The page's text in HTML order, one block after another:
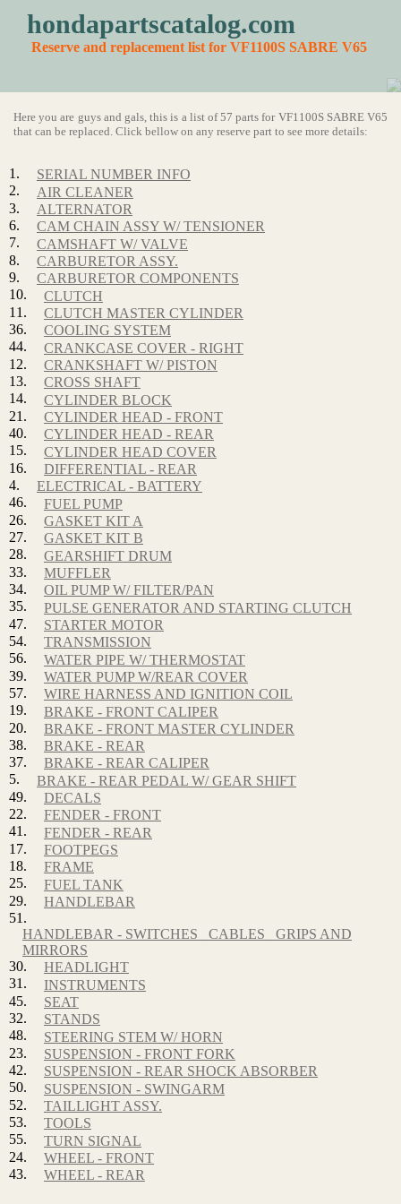
hondapartscatalog.com
Reserve and replacement list for VF1100S SABRE V65
Here you are guys and gals, this is a list of 57 parts for VF1100S SABRE V65
that can be replaced. Click bellow on any reserve part to see more details:
1.
SERIAL NUMBER INFO
2.
AIR CLEANER
3.
ALTERNATOR
6.
CAM CHAIN ASSY W/ TENSIONER
7.
CAMSHAFT W/ VALVE
8.
CARBURETOR ASSY.
9.
CARBURETOR COMPONENTS
10.
CLUTCH
11.
CLUTCH MASTER CYLINDER
36.
COOLING SYSTEM
44.
CRANKCASE COVER - RIGHT
12.
CRANKSHAFT W/ PISTON
13.
CROSS SHAFT
14.
CYLINDER BLOCK
21.
CYLINDER HEAD - FRONT
40.
CYLINDER HEAD - REAR
15.
CYLINDER HEAD COVER
16.
DIFFERENTIAL - REAR
4.
ELECTRICAL - BATTERY
46.
FUEL PUMP
26.
GASKET KIT A
27.
GASKET KIT B
28.
GEARSHIFT DRUM
33.
MUFFLER
34.
OIL PUMP W/ FILTER/PAN
35.
PULSE GENERATOR AND STARTING CLUTCH
47.
STARTER MOTOR
54.
TRANSMISSION
56.
WATER PIPE W/ THERMOSTAT
39.
WATER PUMP W/REAR COVER
57.
WIRE HARNESS AND IGNITION COIL
19.
BRAKE - FRONT CALIPER
20.
BRAKE - FRONT MASTER CYLINDER
38.
BRAKE - REAR
37.
BRAKE - REAR CALIPER
5.
BRAKE - REAR PEDAL W/ GEAR SHIFT
49.
DECALS
22.
FENDER - FRONT
41.
FENDER - REAR
17.
FOOTPEGS
18.
FRAME
25.
FUEL TANK
29.
HANDLEBAR
51.
HANDLEBAR - SWITCHES_ CABLES_ GRIPS AND
MIRRORS
30.
HEADLIGHT
31.
INSTRUMENTS
45.
SEAT
32.
STANDS
48.
STEERING STEM W/ HORN
23.
SUSPENSION - FRONT FORK
42.
SUSPENSION - REAR SHOCK ABSORBER
50.
SUSPENSION - SWINGARM
52.
TAILLIGHT ASSY.
53.
TOOLS
55.
TURN SIGNAL
24.
WHEEL - FRONT
43.
WHEEL - REAR